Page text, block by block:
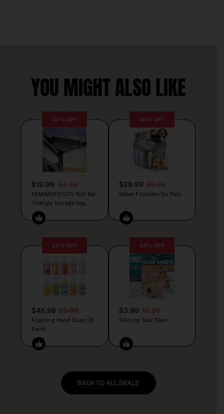
YOU MIGHT ALSO LIKE
39% OFF
$19.99 32.99
KEMIMOTO UTV Roll Bar
Triangle Storage Bag
50% OFF
$29.99 59.99
Water Fountain for Pets
23% OFF
$45.98 59.99
Foaming Hand Soap (10
Pack)
64% OFF
$3.99 10.99
Silicone Scar Tape
BACK TO ALL DEALS